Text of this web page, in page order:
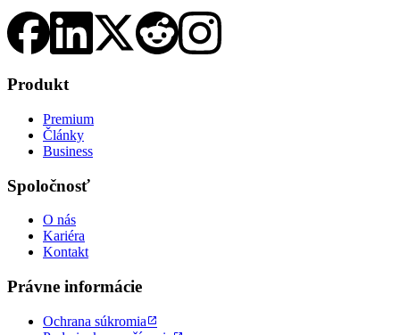
Produkt
Premium
Články
Business
Spoločnosť
O nás
Kariéra
Kontakt
Právne informácie
Ochrana súkromia 